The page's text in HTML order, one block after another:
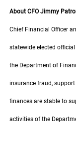
About CFO Jimmy
Chief Financial Officer
statewide elected
the Department of
insurance fraud, support
finances are stable to
activities of the